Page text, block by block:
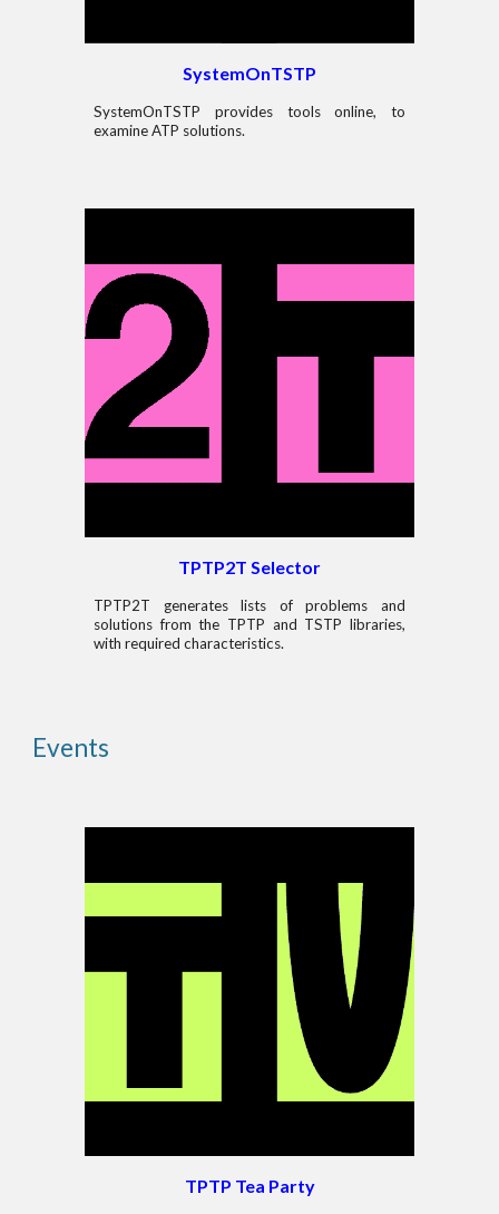
SystemOnTSTP
SystemOnTSTP provides toolsonline, to
examineATP solutions.
TPTP2T Selector
TPTP2T generates lists of problems and
solutions from the TPTP and TSTP libraries,
with required characteristics.
Events
TPTP Tea Party